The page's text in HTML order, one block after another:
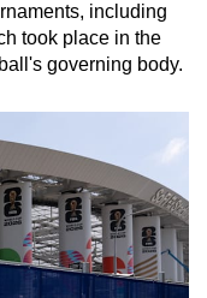
including
took place in the
governing body.